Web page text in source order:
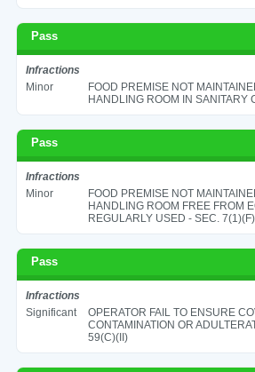
Pass
Infractions
Minor
FOOD PREMISE NOT
HANDLING ROOM IN SANITARY
Pass
Infractions
Minor
FOOD PREMISE NOT
HANDLING ROOM FREE FROM
REGULARLY USED - SEC. 7(1)(F)
Pass
Infractions
Significant
OPERATOR FAIL TO ENSURE
CONTAMINATION OR
59(C)(II)